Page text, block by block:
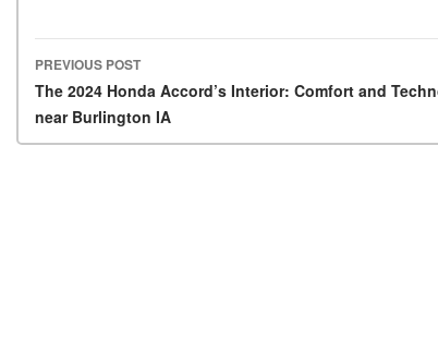
Post navigation
PREVIOUS POST
The 2024 Honda Accord’s Interior: Comfort and
near Burlington IA